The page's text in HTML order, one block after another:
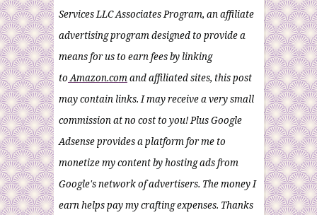
Services LLC Associates Program, an affiliate
advertising program designed to provide a
means for us to earn fees by linking
to Amazon.comand affiliated sites, this post
may contain links. I may receive a very small
commission at no cost to you! Plus Google
Adsense provides a platform for me to
monetize my content by hosting ads from
Google's network of advertisers. The money I
earn helps pay my crafting expenses. Thanks